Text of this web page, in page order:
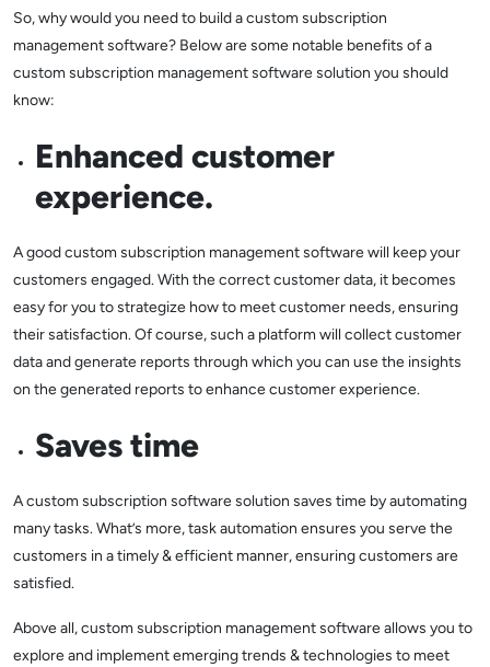
So, why would you need to build a custom subscription
management software? Below are some notable benefits of a
custom subscription management software solution you should
know:
Enhanced customer
experience.
A good custom subscription management software will keep your
customers engaged. With the correct customer data, it becomes
easy for you to strategize how to meet customer needs, ensuring
their satisfaction. Of course, such a platform will collect customer
data and generate reports through which you can use the insights
on the generated reports to enhance customer experience.
Saves time
A custom subscription software solution saves time by automating
many tasks. What’s more, task automation ensures you serve the
customers in a timely & efficient manner, ensuring customers are
satisfied.
Above all, custom subscription management software allows you to
explore and implement emerging trends & technologies to meet